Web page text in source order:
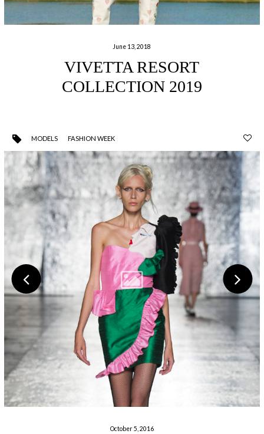
June 13, 2018
VIVETTA RESORT
COLLECTION 2019
MODELS FASHION WEEK
October 5, 2016